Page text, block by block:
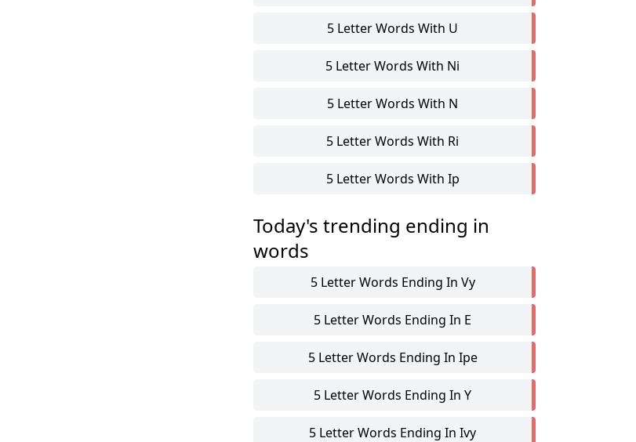
5 Letter Words With U
5 Letter Words With Ni
5 Letter Words With N
5 Letter Words With Ri
5 Letter Words With Ip
Today's trending ending in
words
5 Letter Words Ending In Vy
5 Letter Words Ending In E
5 Letter Words Ending In Ipe
5 Letter Words Ending In Y
5 Letter Words Ending In Ivy